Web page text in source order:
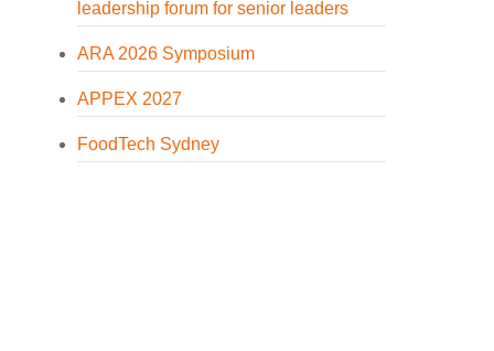
leadership forum for senior leaders
ARA 2026 Symposium
APPEX 2027
FoodTech Sydney